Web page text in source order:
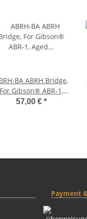
BA ABRH Bridge,
For Gibson® ABR-1,
Aged Nickel, Brass
57,00 € *
Payment